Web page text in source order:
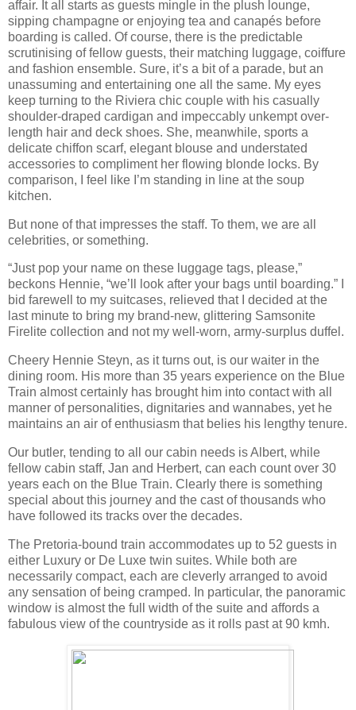
affair. It all starts as guests mingle in the plush lounge,
sipping champagne or enjoying tea and canapés before
boarding is called. Of course, there is the predictable
scrutinising of fellow guests, their matching luggage, coiffure
and fashion ensemble. Sure, it’s a bit of a parade, but an
unassuming and entertaining one all the same. My eyes
keep turning to the Riviera chic couple with his casually
shoulder-draped cardigan and impeccably unkempt over-
length hair and deck shoes. She, meanwhile, sports a
delicate chiffon scarf, elegant blouse and understated
accessories to compliment her flowing blonde locks. By
comparison, I feel like I’m standing in line at the soup
kitchen.
But none of that impresses the staff. To them, we are all
celebrities, or something.
“Just pop your name on these luggage tags, please,”
beckons Hennie, “we’ll look after your bags until boarding.” I
bid farewell to my suitcases, relieved that I decided at the
last minute to bring my brand-new, glittering Samsonite
Firelite collection and not my well-worn, army-surplus duffel.
Cheery Hennie Steyn, as it turns out, is our waiter in the
dining room. His more than 35 years experience on the Blue
Train almost certainly has brought him into contact with all
manner of personalities, dignitaries and wannabes, yet he
maintains an air of enthusiasm that belies his lengthy tenure.
Our butler, tending to all our cabin needs is Albert, while
fellow cabin staff, Jan and Herbert, can each count over 30
years each on the Blue Train. Clearly there is something
special about this journey and the cast of thousands who
have followed its tracks over the decades.
The Pretoria-bound train accommodates up to 52 guests in
either Luxury or De Luxe twin suites. While both are
necessarily compact, each are cleverly arranged to avoid
any sensation of being cramped. In particular, the panoramic
window is almost the full width of the suite and affords a
fabulous view of the countryside as it rolls past at 90 kmh.